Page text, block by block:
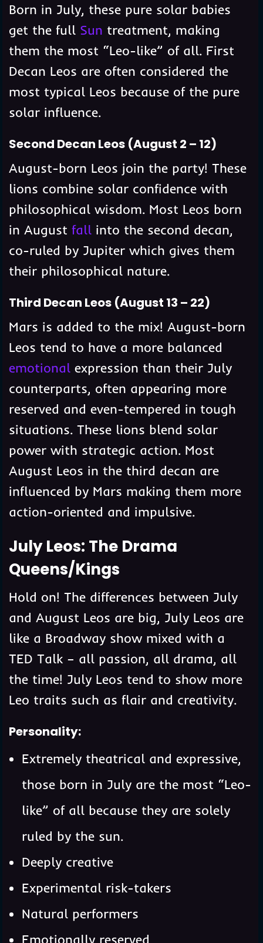
Born in July, these pure solar babies
get the full Sun treatment, making
them the most “Leo-like” of all. First
Decan Leos are often considered the
most typical Leos because of the pure
solar influence.
Second Decan Leos (August 2 – 12)
August-born Leos join the party! These
lions combine solar confidence with
philosophical wisdom. Most Leos born
in August fallinto the second decan,
co-ruled by Jupiter which gives them
their philosophical nature.
Third Decan Leos (August 13 – 22)
Mars is added to the mix! August-born
Leos tend to have a more balanced
emotionalexpression than their July
counterparts, often appearing more
reserved and even-tempered in tough
situations. These lions blend solar
power with strategic action. Most
August Leos in the third decan are
influenced by Mars making them more
action-oriented and impulsive.
July Leos: The Drama
Queens/Kings
Hold on! The differences between July
and August Leos are big, July Leos are
like a Broadway show mixed with a
TED Talk – all passion, all drama, all
the time! July Leos tend to show more
Leo traits such as flair and creativity.
Personality:
Extremely theatrical and expressive,
those born in July are the most “Leo-
like” of all because they are solely
ruled by the sun.
Deeply creative
Experimental risk-takers
Natural performers
Emotionally reserved